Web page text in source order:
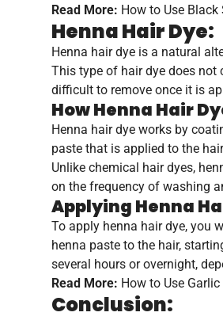
Read More: How to Use Black
Henna Hair Dye:
Henna hair dye is a natural
This type of hair dye does not
difficult to remove once it is
How Henna Hair
Henna hair dye works by
paste that is applied to the
Unlike chemical hair dyes,
on the frequency of washing
Applying Henna
To apply henna hair dye, you
henna paste to the hair,
several hours or overnight,
Read More: How to Use
Conclusion: